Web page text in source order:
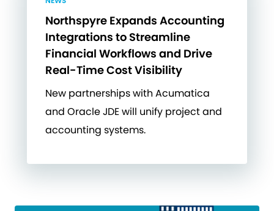
Northspyre Expands Accounting
Integrations to Streamline
Financial Workflows and Drive
Real-Time Cost Visibility
New partnerships with Acumatica
and Oracle JDE will unify project and
accounting systems.